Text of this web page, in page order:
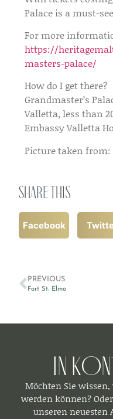
Palace is a must-
For more
https://
masters-palace/
How do I get there?
Grandmaster’s
Valletta, less than
Embassy Valletta
Picture taken
Share this
Facebook
PREVIOUS
Fort St. Elmo
In
Möchten Sie
werden können?
unseren neuesten